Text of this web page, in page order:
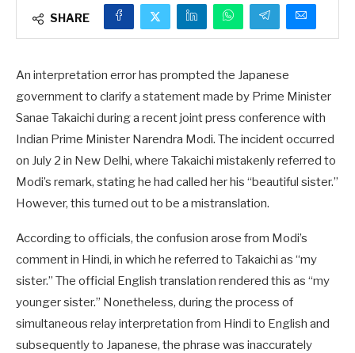
SHARE
An interpretation error has prompted the Japanese
government to clarify a statement made by Prime Minister
Sanae Takaichi during a recent joint press conference with
Indian Prime Minister Narendra Modi. The incident occurred
on July 2 in New Delhi, where Takaichi mistakenly referred to
Modi’s remark, stating he had called her his “beautiful sister.”
However, this turned out to be a mistranslation.
According to officials, the confusion arose from Modi’s
comment in Hindi, in which he referred to Takaichi as “my
sister.” The official English translation rendered this as “my
younger sister.” Nonetheless, during the process of
simultaneous relay interpretation from Hindi to English and
subsequently to Japanese, the phrase was inaccurately